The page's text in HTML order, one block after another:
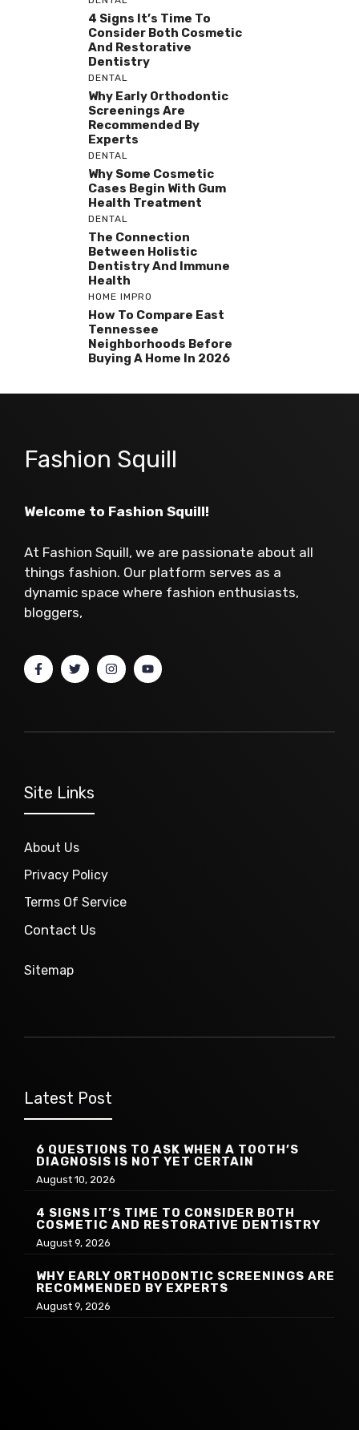
4 Signs It’s Time To
Consider Both Cosmetic
And Restorative
Dentistry
DENTAL
Why Early Orthodontic
Screenings Are
Recommended By
Experts
DENTAL
Why Some Cosmetic
Cases Begin With Gum
Health Treatment
DENTAL
The Connection
Between Holistic
Dentistry And Immune
Health
HOME IMPRO
How To Compare East
Tennessee
Neighborhoods Before
Buying A Home In 2026
Fashion Squill
Welcome to Fashion Squill!
At Fashion Squill, we are passionate about all
things fashion. Our platform serves as a
dynamic space where fashion enthusiasts,
bloggers,
Site Links
About Us
Privacy Policy
Terms Of Service
Contact Us
Sitemap
Latest Post
6 QUESTIONS TO ASK WHEN A TOOTH’S
DIAGNOSIS IS NOT YET CERTAIN
August 10, 2026
4 SIGNS IT’S TIME TO CONSIDER BOTH
COSMETIC AND RESTORATIVE DENTISTRY
August 9, 2026
WHY EARLY ORTHODONTIC SCREENINGS ARE
RECOMMENDED BY EXPERTS
August 9, 2026